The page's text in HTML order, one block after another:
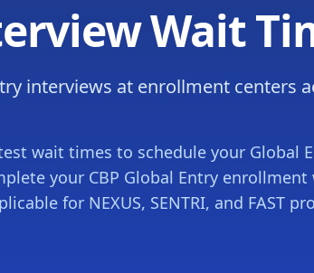
Wait
interviews at enrollment centers
wait times to schedule your Global
your CBP Global Entry enrollment
for NEXUS, SENTRI, and FAST